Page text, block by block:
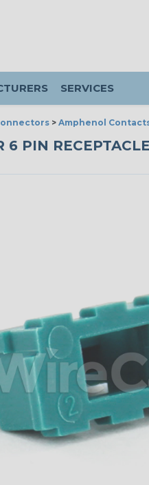
SERVICES
> Amphenol
6 PIN